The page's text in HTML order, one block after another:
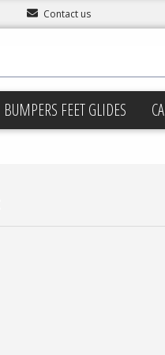
Contact us
BUMPERS FEET GLIDES